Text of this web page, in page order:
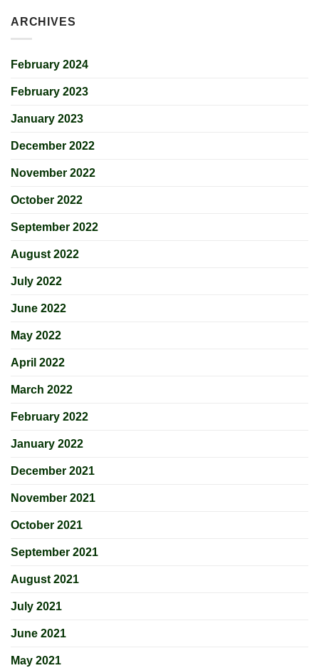
ARCHIVES
February 2024
February 2023
January 2023
December 2022
November 2022
October 2022
September 2022
August 2022
July 2022
June 2022
May 2022
April 2022
March 2022
February 2022
January 2022
December 2021
November 2021
October 2021
September 2021
August 2021
July 2021
June 2021
May 2021